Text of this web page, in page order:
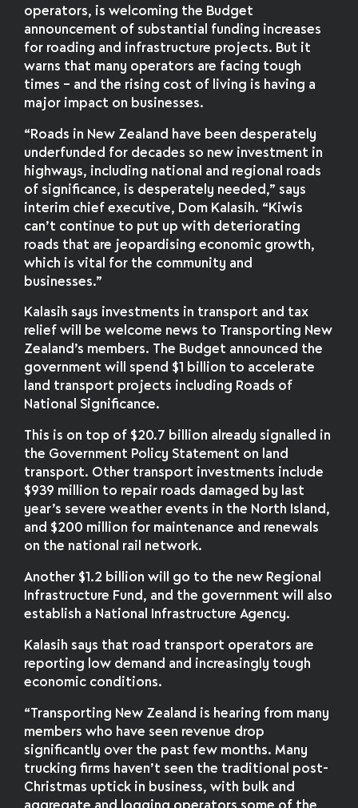
operators, is welcoming the Budget
announcement of substantial funding increases
for roading and infrastructure projects. But it
warns that many operators are facing tough
times – and the rising cost of living is having a
major impact on businesses.
“Roads in New Zealand have been desperately
underfunded for decades so new investment in
highways, including national and regional roads
of significance, is desperately needed,” says
interim chief executive, Dom Kalasih. “Kiwis
can’t continue to put up with deteriorating
roads that are jeopardising economic growth,
which is vital for the community and
businesses.”
Kalasih says investments in transport and tax
relief will be welcome news to Transporting New
Zealand’s members. The Budget announced the
government will spend $1 billion to accelerate
land transport projects including Roads of
National Significance.
This is on top of $20.7 billion already signalled in
the Government Policy Statement on land
transport. Other transport investments include
$939 million to repair roads damaged by last
year’s severe weather events in the North Island,
and $200 million for maintenance and renewals
on the national rail network.
Another $1.2 billion will go to the new Regional
Infrastructure Fund, and the government will also
establish a National Infrastructure Agency.
Kalasih says that road transport operators are
reporting low demand and increasingly tough
economic conditions.
“Transporting New Zealand is hearing from many
members who have seen revenue drop
significantly over the past few months. Many
trucking firms haven’t seen the traditional post-
Christmas uptick in business, with bulk and